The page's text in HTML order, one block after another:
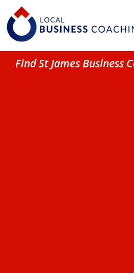
Find St James Business